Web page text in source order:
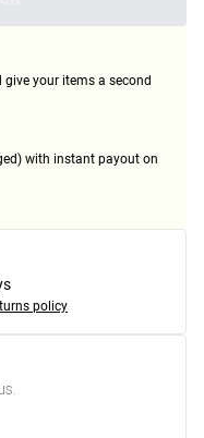
give your items a second
with instant payout on
policy